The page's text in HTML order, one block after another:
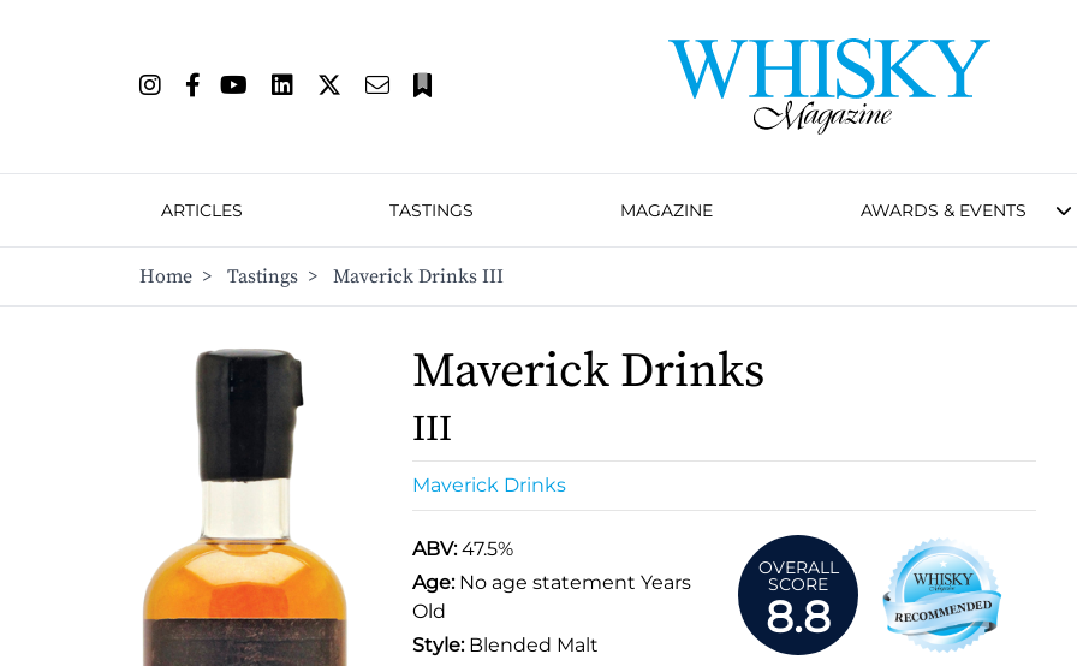
ARTICLES TASTINGS MAGAZINE AWARDS & EVENTS
Home > Tastings > Maverick Drinks III
Maverick Drinks
III
Maverick Drinks
ABV:47.5%
Age: No age statement Years
Old
Style:Blended Malt
OVERALL
SCORE
8.8